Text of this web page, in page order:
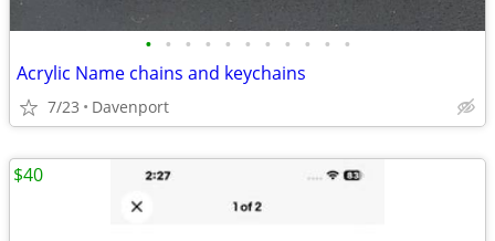
• • • • • • • • • • •
Acrylic Name chains and keychains
7/23 Davenport
$40